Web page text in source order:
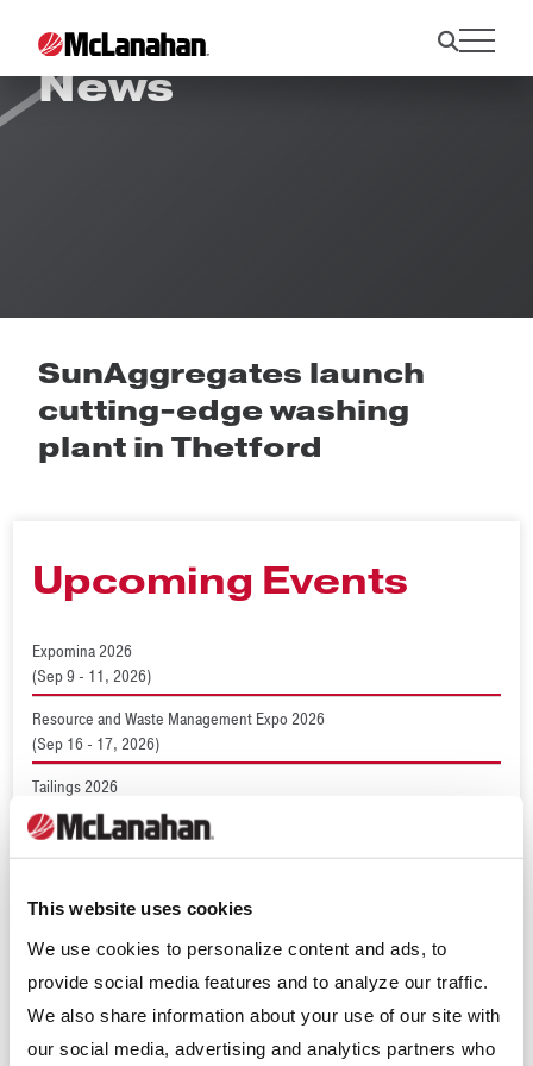
This website uses cookies
We use cookies to personalize content and ads, to
provide social media features and to analyze our traffic.
We also share information about your use of our site with
our social media, advertising and analytics partners who
News
SunAggregates launch
cutting-edge washing
plant in Thetford
Upcoming Events
Expomina 2026
(Sep 9 - 11, 2026)
Resource and Waste Management Expo 2026
(Sep 16 - 17, 2026)
Tailings 2026
(Sep 29 - Oct 1, 2026)
World Dairy Expo 2026
ConcreteWorks 2026
(Oct 15 - 18, 2026)
Recent News